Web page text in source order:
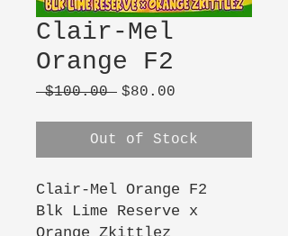
Clair-Mel
Orange F2
$100.00 Regular
$80.00
Out of Stock
Clair-Mel Orange F2
Blk Lime Reserve x